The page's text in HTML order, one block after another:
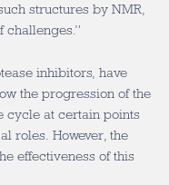
structures by NMR,
challenges.”
inhibitors, have
the progression of the
cycle at certain points
roles. However, the
effectiveness of this